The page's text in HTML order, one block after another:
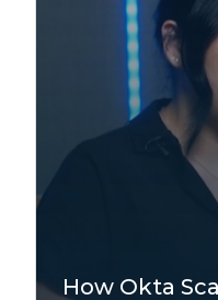
How Okta